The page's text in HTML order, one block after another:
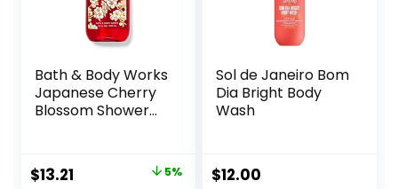
Bath & Body Works
Japanese Cherry
Blossom Shower
Original
$13.21 5%
Sol de Janeiro Bom
Dia Bright Body
Wash
$12.00